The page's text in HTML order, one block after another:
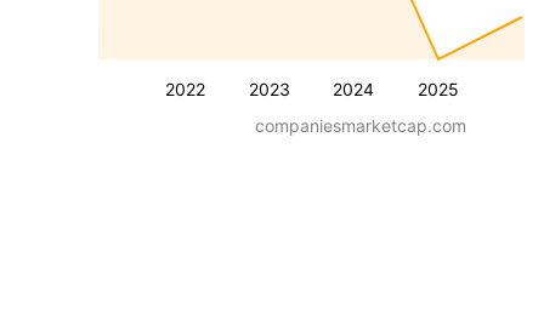
2022 2023 2024 2025
companiesmarketcap.com